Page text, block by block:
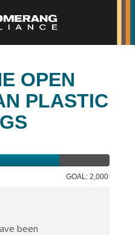
OPEN
PLASTIC
GOAL: 2,000
been